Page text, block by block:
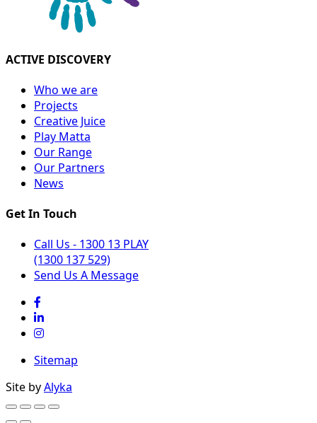
ACTIVE DISCOVERY
Who we are
Projects
Creative Juice
Play Matta
Our Range
Our Partners
News
Get In Touch
Call Us - 1300 13 PLAY
(1300 137 529)
Send Us A Message
Sitemap
Site byAlyka